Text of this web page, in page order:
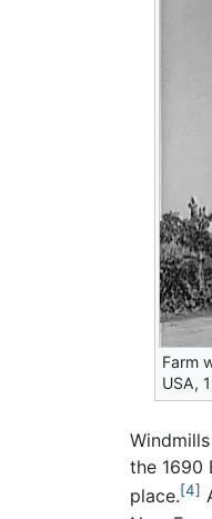
Farm
USA,
the 1690
place.[4]